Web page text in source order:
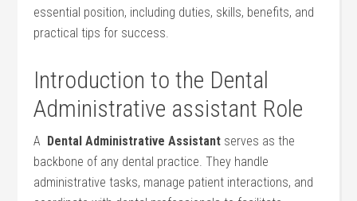
essential position, including duties, skills, benefits, and
practical tips ⁤for success.
Introduction to the Dental
Administrative assistant Role
A ​ Dental Administrative Assistant ⁢serves as the
backbone of‌ any dental practice. They handle
administrative tasks, manage patient interactions, and